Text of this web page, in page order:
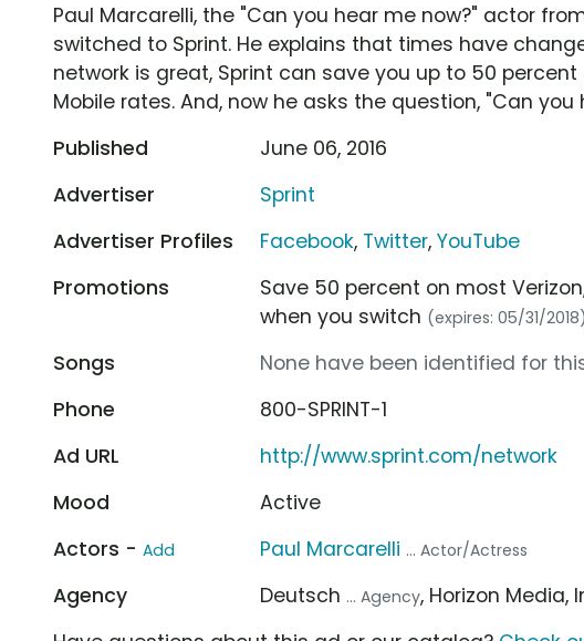
Paul Marcarelli, the "Can you hear me now?" actor
switched to Sprint. He explains that times have
network is great, Sprint can save you up to 50 percent
Mobile rates. And, now he asks the question, "Can you
Published
June 06, 2016
Advertiser
Sprint
Advertiser Profiles
Facebook, Twitter,YouTube
Promotions
Save 50 percent on most
when you switch (expires: 05/31/2018)
Songs
None have been identified for
Phone
800-SPRINT-1
Ad URL
http://www.sprint.com/network
Mood
Active
Actors - Add Paul Marcarelli ... Actor/Actress
Agency Deutsch ... Agency, Horizon Media,